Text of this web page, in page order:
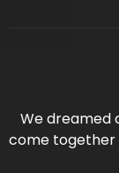
We dreamed
come together